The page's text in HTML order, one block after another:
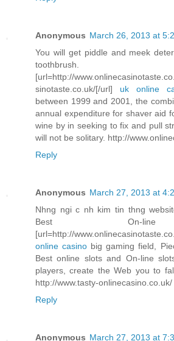
Anonymous March 26, 2013 at
You will get piddle and meek
toothbrush.
[url=http://
sinotaste.co.uk/[/url] uk online
between 1999 and 2001, the
annual expenditure for shaver aid
wine by in seeking to fix and pull
will not be solitary. http://
Reply
Anonymous March 27, 2013 at
Nhng ngi c nh kim tin thng
Best On-line
[url=http://
online casino big gaming field,
Best online slots and On-line
players, create the Web you to
http://www.tasty-onlinecasino.co.uk/
Reply
Anonymous March 27, 2013 at